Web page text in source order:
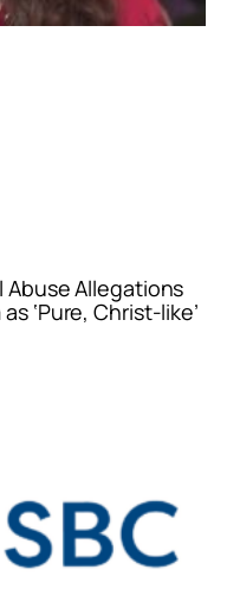
Abuse Allegations
‘Pure, Christ-like’